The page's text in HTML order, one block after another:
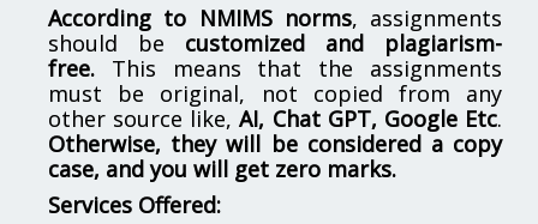
According to NMIMS norms, assignments
should be customized and plagiarism-
free. This means that the assignments
must be original, not copied from any
other source like,AI, Chat GPT, Google Etc.
Otherwise, they will be considered a copy
case, and you will get zero marks.
Services Offered: